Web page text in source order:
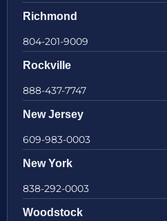
Richmond
804-201-9009
Rockville
888-437-7747
New Jersey
609-983-0003
New York
838-292-0003
Woodstock